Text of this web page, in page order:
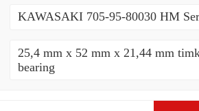
KAWASAKI 705-95-80030 HM
25,4 mm x 52 mm x 21,44 mm
bearing